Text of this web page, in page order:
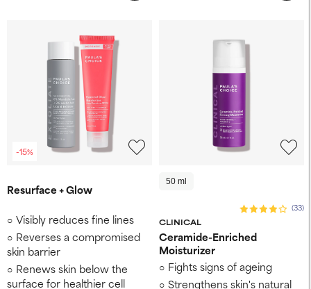
-15%
Resurface + Glow
Visibly reduces fine lines
Reverses a compromised
skin barrier
Renews skin below the
surface for healthier cell
50 ml
CLINICAL
(33)
Ceramide-Enriched
Moisturizer
Fights signs of ageing
Strengthens skin's natural